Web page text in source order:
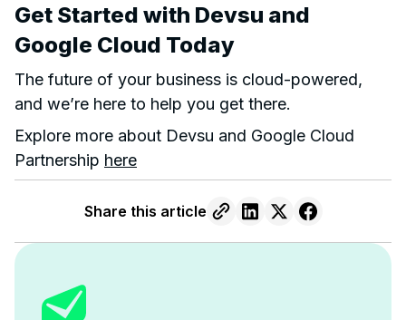
Get Started with Devsu and
Google Cloud Today
The future of your business is cloud-powered,
and we’re here to help you get there.
Explore more about Devsu and Google Cloud
Partnership here
Share this article